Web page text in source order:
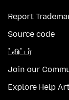
Report
Source code
ட்விட்டர்
Join our
Explore Help